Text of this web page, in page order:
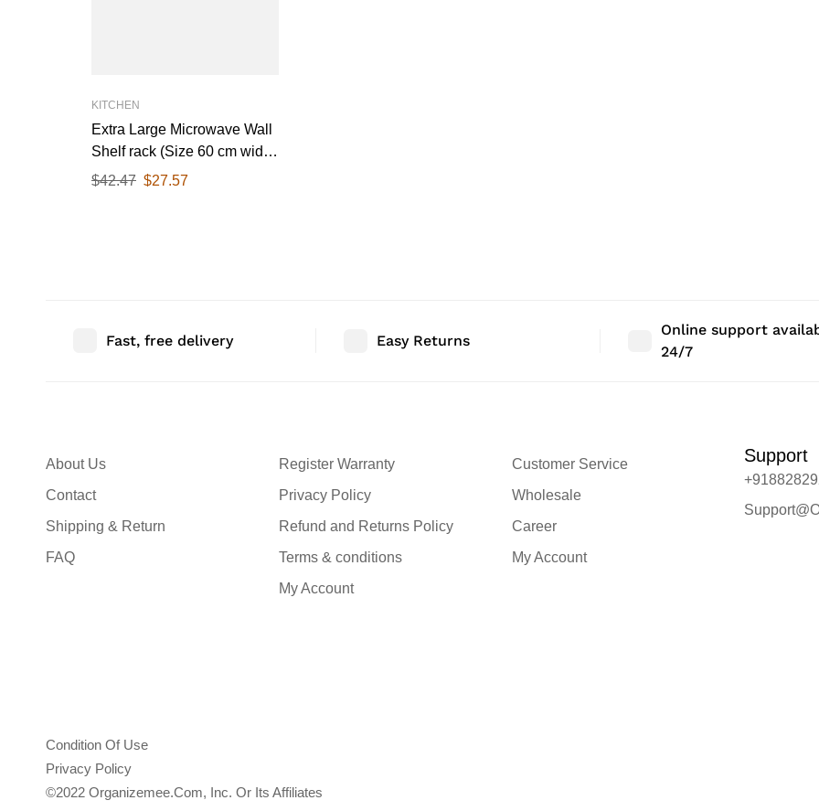
KITCHEN
Extra Large Microwave Wall
Shelf rack (Size 60 cm wide
& 55 CM Deep) for Kitchen
$42.47 $27.57
Fast, free delivery Easy Returns
Online support
24/7
Customer Service
Wholesale
Career
My Account
About Us
Contact
Shipping & Return
FAQ
Register Warranty
Privacy Policy
Refund and Returns Policy
Terms & conditions
My Account
Support
Condition Of Use
Privacy Policy
©2022 Organizemee.com, Inc. Or Its Affiliates